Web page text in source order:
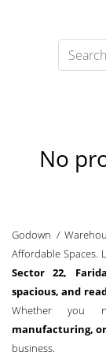
No
Godown /
Affordable Spaces.
Sector 22,
spacious, and
Whether you
manufacturing,
business.